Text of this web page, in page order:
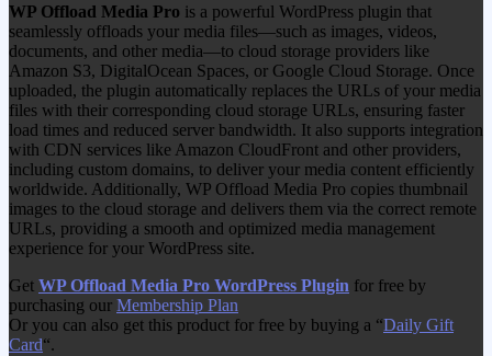
WP Offload Media Pro is a powerful WordPress plugin that
seamlessly offloads your media files—such as images, videos,
documents, and other media—to cloud storage providers like
Amazon S3, DigitalOcean Spaces, or Google Cloud Storage. Once
uploaded, the plugin automatically replaces the URLs of your media
files with their corresponding cloud storage URLs, ensuring faster
load times and reduced server bandwidth. It also supports integration
with CDN services like Amazon CloudFront and other providers,
including custom domains, to deliver your media content efficiently
worldwide. Additionally, WP Offload Media Pro copies thumbnail
images to the cloud storage and delivers them via the correct remote
URLs, providing a smooth and optimized media management
experience for your WordPress site.
Get WP Offload Media Pro WordPress Plugin for free by
purchasing our Membership Plan
Or you can also get this product for free by buying a “Daily Gift
Card“.